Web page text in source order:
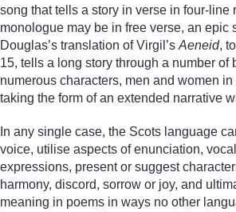
song that tells a story in verse in four-line
monologue may be in free verse, an epic
Douglas’s translation of Virgil’s Aeneid,
15, tells a long story through a number of
numerous characters, men and women
taking the form of an extended narrative
In any single case, the Scots language
voice, utilise aspects of enunciation,
expressions, present or suggest
harmony, discord, sorrow or joy, and
meaning in poems in ways no other